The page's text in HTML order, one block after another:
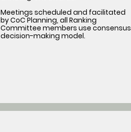
Meetings scheduled and facilitated
by CoC Planning, all Ranking
Committee members use consensus
decision-making model.